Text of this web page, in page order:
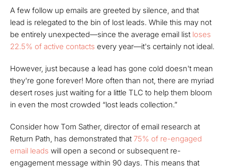
A few follow up emails are greeted by silence, and that
lead is relegated to the bin of lost leads. While this may not
be entirely unexpected—since the average email list loses
22.5% of active contacts every year—it's certainly not ideal.
However, just because a lead has gone cold doesn't mean
they're gone forever! More often than not, there are myriad
desert roses just waiting for a little TLC to help them bloom
in even the most crowded “lost leads collection.”
Consider how Tom Sather, director of email research at
Return Path, has demonstrated that 75% of re-engaged
email leads will open a second or subsequent re-
engagement message within 90 days. This means that